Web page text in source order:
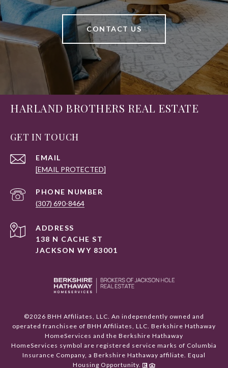
CONTACT US
HARLAND BROTHERS REAL ESTATE
GET IN TOUCH
EMAIL
[EMAIL PROTECTED]
PHONE NUMBER
(307) 690-8464
ADDRESS
138 N CACHE ST
JACKSON WY 83001
©2026 BHH Affiliates, LLC. An independently owned and
operated franchisee of BHH Affiliates, LLC. Berkshire Hathaway
HomeServices and the Berkshire Hathaway
HomeServices symbol are registered service marks of Columbia
Insurance Company, a Berkshire Hathaway affiliate. Equal
Housing Opportunity.